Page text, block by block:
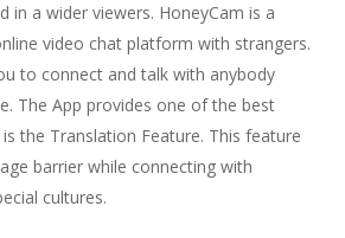
in a wider viewers. HoneyCam is a
video chat platform with strangers.
to connect and talk with anybody
The App provides one of the best
the Translation Feature. This feature
barrier while connecting with
cultures.